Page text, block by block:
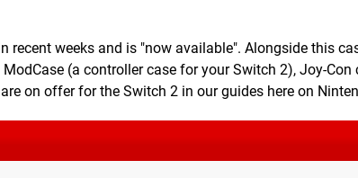
weeks and is "now available". Alongside this
(a controller case for your Switch 2), Joy-Con
on offer for the Switch 2 in our guides here on